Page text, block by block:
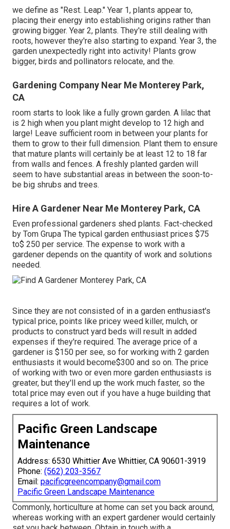
we define as "Rest. Leap." Year 1, plants appear to,
placing their energy into establishing origins rather than
growing bigger. Year 2, plants. They're still dealing with
roots, however they're also starting to expand. Year 3, the
garden unexpectedly right into activity! Plants grow
bigger, birds and pollinators relocate, and the.
Gardening Company Near Me Monterey Park,
CA
room starts to look like a fully grown garden. A lilac that
is 2 high when you plant might develop to 12 high and
large! Leave sufficient room in between your plants for
them to grow to their full dimension. Plant them to ensure
that mature plants will certainly be at least 12 to 18 far
from walls and fences. A freshly planted garden will
seem to have substantial areas in between the soon-to-
be big shrubs and trees.
Hire A Gardener Near Me Monterey Park, CA
Even professional gardeners shed plants. Fact-checked
by Tom Grupa The typical garden enthusiast prices $75
to$ 250 per service. The expense to work with a
gardener depends on the quantity of work and solutions
needed.
Since they are not consisted of in a garden enthusiast's
typical price, points like pricey weed killer, mulch, or
products to construct yard beds will result in added
expenses if they're required. The average price of a
gardener is $150 per see, so for working with 2 garden
enthusiasts it would become$300 and so on. The price
of working with two or even more garden enthusiasts is
greater, but they'll end up the work much faster, so the
total price may even out if you have a huge building that
requires a lot of work.
Pacific Green Landscape
Maintenance
Address: 6530 Whittier Ave Whittier, CA 90601-3919
Phone: (562) 203-3567
Email: pacificgreencompany@gmail.com
Pacific Green Landscape Maintenance
Commonly, horticulture at home can set you back around,
whereas working with an expert gardener would certainly